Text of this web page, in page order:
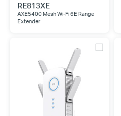
RE813XE
AXE5400 Mesh Wi-Fi 6E Range
Extender